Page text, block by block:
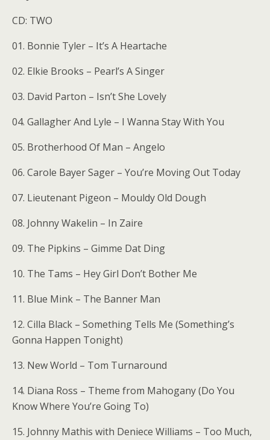
CD: TWO
01. Bonnie Tyler – It’s A Heartache
02. Elkie Brooks – Pearl’s A Singer
03. David Parton – Isn’t She Lovely
04. Gallagher And Lyle – I Wanna Stay With You
05. Brotherhood Of Man – Angelo
06. Carole Bayer Sager – You’re Moving Out Today
07. Lieutenant Pigeon – Mouldy Old Dough
08. Johnny Wakelin – In Zaire
09. The Pipkins – Gimme Dat Ding
10. The Tams – Hey Girl Don’t Bother Me
11. Blue Mink – The Banner Man
12. Cilla Black – Something Tells Me (Something’s
Gonna Happen Tonight)
13. New World – Tom Turnaround
14. Diana Ross – Theme from Mahogany (Do You
Know Where You’re Going To)
15. Johnny Mathis with Deniece Williams – Too Much,